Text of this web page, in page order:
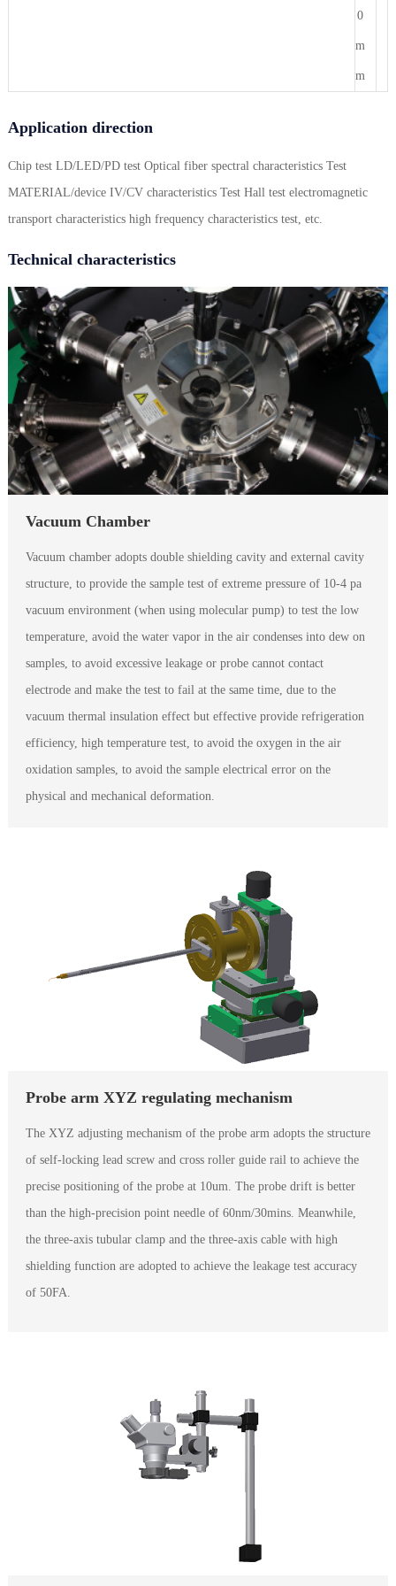
0
m
m
Application direction
Chip test LD/LED/PD test Optical fiber spectral characteristics Test
MATERIAL/device IV/CV characteristics Test Hall test electromagnetic
transport characteristics high frequency characteristics test, etc.
Technical characteristics
Vacuum Chamber
Vacuum chamber adopts double shielding cavity and external cavity
structure, to provide the sample test of extreme pressure of 10-4 pa
vacuum environment (when using molecular pump) to test the low
temperature, avoid the water vapor in the air condenses into dew on
samples, to avoid excessive leakage or probe cannot contact
electrode and make the test to fail at the same time, due to the
vacuum thermal insulation effect but effective provide refrigeration
efficiency, high temperature test, to avoid the oxygen in the air
oxidation samples, to avoid the sample electrical error on the
physical and mechanical deformation.
Probe arm XYZ regulating mechanism
The XYZ adjusting mechanism of the probe arm adopts the structure
of self-locking lead screw and cross roller guide rail to achieve the
precise positioning of the probe at 10um. The probe drift is better
than the high-precision point needle of 60nm/30mins. Meanwhile,
the three-axis tubular clamp and the three-axis cable with high
shielding function are adopted to achieve the leakage test accuracy
of 50FA.